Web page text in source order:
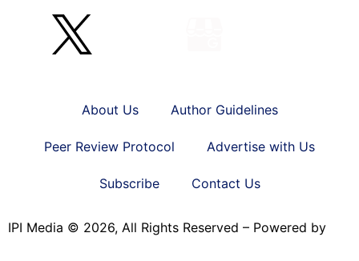
About Us Author Guidelines
Peer Review Protocol Advertise with Us
Subscribe Contact Us
IPI Media © 2026, All Rights Reserved – Powered by